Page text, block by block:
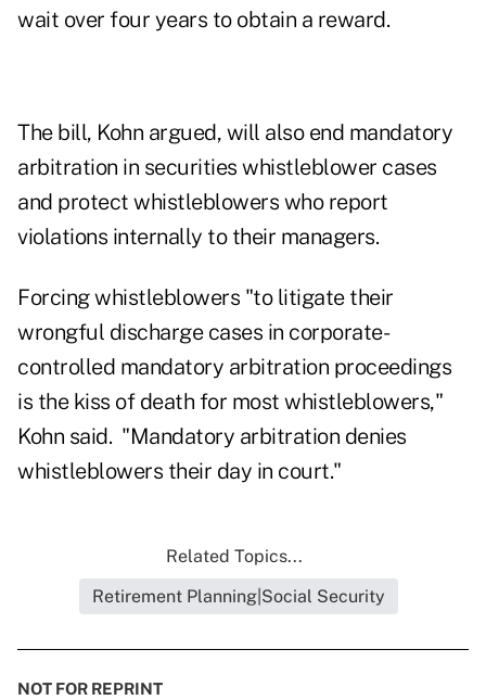
wait over four years to obtain a reward.
The bill, Kohn argued, will also end mandatory
arbitration in securities whistleblower cases
and protect whistleblowers who report
violations internally to their managers.
Forcing whistleblowers "to litigate their
wrongful discharge cases in corporate-
controlled mandatory arbitration proceedings
is the kiss of death for most whistleblowers,"
Kohn said. "Mandatory arbitration denies
whistleblowers their day in court."
Related Topics...
Retirement Planning|Social Security
NOT FOR REPRINT